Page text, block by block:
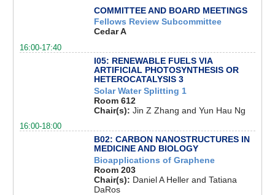
COMMITTEE AND BOARD MEETINGS
Fellows Review Subcommittee
Cedar A
16:00-17:40
I05: RENEWABLE FUELS VIA
ARTIFICIAL PHOTOSYNTHESIS OR
HETEROCATALYSIS 3
Solar Water Splitting 1
Room 612
Chair(s): Jin Z Zhang and Yun Hau Ng
16:00-18:00
B02: CARBON NANOSTRUCTURES IN
MEDICINE AND BIOLOGY
Bioapplications of Graphene
Room 203
Chair(s): Daniel A Heller and Tatiana
DaRos